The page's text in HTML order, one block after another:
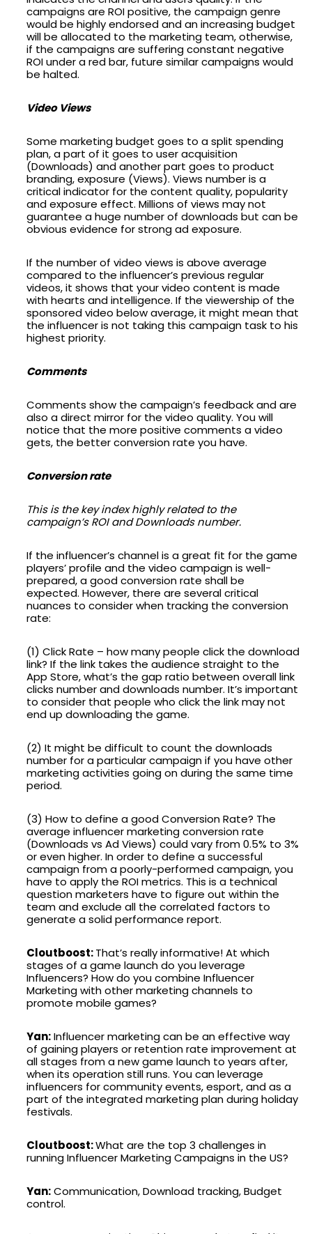
campaigns are ROI positive, the campaign genre
would be highly endorsed and an increasing budget
will be allocated to the marketing team, otherwise,
if the campaigns are suffering constant negative
ROI under a red bar, future similar campaigns would
be halted.
Video Views
Some marketing budget goes to a split spending
plan, a part of it goes to user acquisition
(Downloads) and another part goes to product
branding, exposure (Views). Views number is a
critical indicator for the content quality, popularity
and exposure effect. Millions of views may not
guarantee a huge number of downloads but can be
obvious evidence for strong ad exposure.
If the number of video views is above average
compared to the influencer’s previous regular
videos, it shows that your video content is made
with hearts and intelligence. If the viewership of the
sponsored video below average, it might mean that
the influencer is not taking this campaign task to his
highest priority.
Comments
Comments show the campaign’s feedback and are
also a direct mirror for the video quality. You will
notice that the more positive comments a video
gets, the better conversion rate you have.
Conversion rate
This is the key index highly related to the
campaign’s ROI and Downloads number.
If the influencer’s channel is a great fit for the game
players’ profile and the video campaign is well-
prepared, a good conversion rate shall be
expected. However, there are several critical
nuances to consider when tracking the conversion
rate:
(1) Click Rate – how many people click the download
link? If the link takes the audience straight to the
App Store, what’s the gap ratio between overall link
clicks number and downloads number. It’s important
to consider that people who click the link may not
end up downloading the game.
(2) It might be difficult to count the downloads
number for a particular campaign if you have other
marketing activities going on during the same time
period.
(3) How to define a good Conversion Rate? The
average influencer marketing conversion rate
(Downloads vs Ad Views) could vary from 0.5% to 3%
or even higher. In order to define a successful
campaign from a poorly-performed campaign, you
have to apply the ROI metrics. This is a technical
question marketers have to figure out within the
team and exclude all the correlated factors to
generate a solid performance report.
Cloutboost:That’s really informative! At which
stages of a game launch do you leverage
Influencers? How do you combine Influencer
Marketing with other marketing channels to
promote mobile games?
Yan:Influencer marketing can be an effective way
of gaining players or retention rate improvement at
all stages from a new game launch to years after,
when its operation still runs. You can leverage
influencers for community events, esport, and as a
part of the integrated marketing plan during holiday
festivals.
Cloutboost:What are the top 3 challenges in
running Influencer Marketing Campaigns in the US?
Yan:Communication, Download tracking, Budget
control.